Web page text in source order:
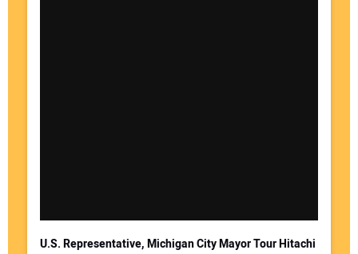
U.S. Representative, Michigan City Mayor Tour Hitachi